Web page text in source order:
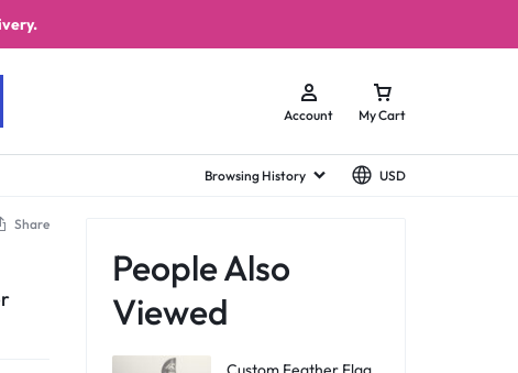
Account My Cart
Browsing History USD
Share
People Also
Viewed